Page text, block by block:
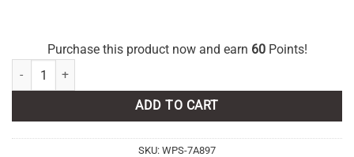
Purchase this product now and earn 60Points!
Shroomies – Churro Milk Chocolate - 5000mg quantity
ADD TO CART
SKU: WPS-7A897